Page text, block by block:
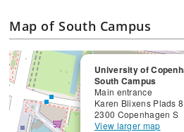
Map of South Campus
University of
South Campus
Main entrance
Karen Blixens Plads
2300 Copenhagen S
View larger map